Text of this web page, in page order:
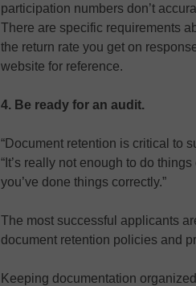
participation numbers don’t
There are specific requirements
the return rate you get on
website for reference.
4. Be ready for an audit.
“Document retention is critical to
“It’s really not enough to do
you’ve done things correctly.”
The most successful applicants
document retention policies and
Keeping documentation